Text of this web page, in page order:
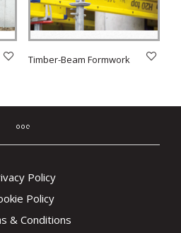
Timber-Beam Formwork
Policy
Policy
& Conditions